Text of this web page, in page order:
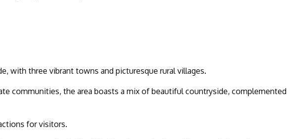
with three vibrant towns and picturesque rural villages.
communities, the area boasts a mix of beautiful countryside, complemented
for visitors.